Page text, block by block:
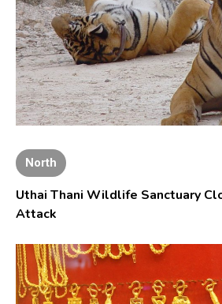
North
Uthai Thani Wildlife Sanctuary
Attack